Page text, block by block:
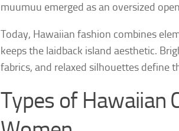
muumuu emerged as an oversized
Today, Hawaiian fashion combines
keeps the laidback island aesthetic.
fabrics, and relaxed silhouettes define
Types of Hawaiian